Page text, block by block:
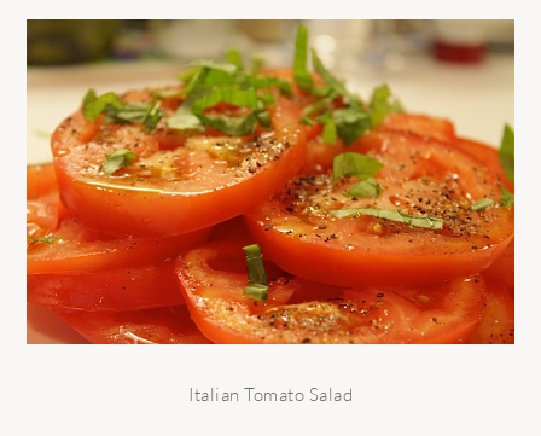
Italian Tomato Salad